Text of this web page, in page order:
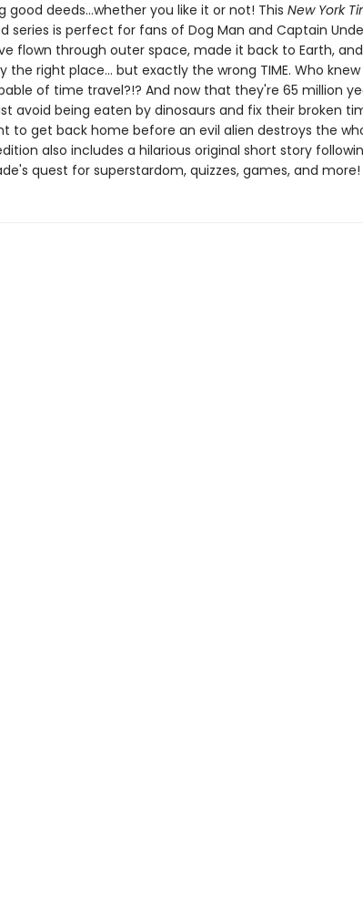
good deeds...whether you like it or not! This New York
series is perfect for fans of Dog Man and Captain
flown through outer space, made it back to Earth,
the right place... but exactly the wrong TIME. Who
of time travel?!? And now that they're 65 million
avoid being eaten by dinosaurs and fix their broken
to get back home before an evil alien destroys the
also includes a hilarious original short story
quest for superstardom, quizzes, games, and more!